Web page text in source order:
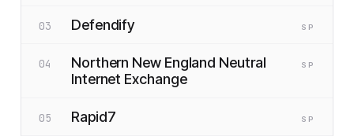
03 Defendify SP
04
Northern New England Neutral
Internet Exchange
SP
05 Rapid7 SP